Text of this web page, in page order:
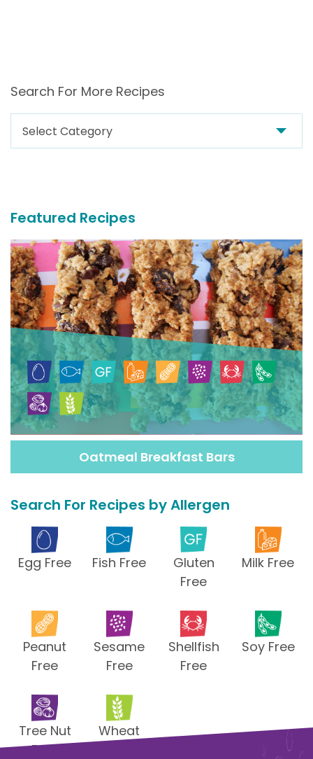
Search For More Recipes
Search
For
Featured Recipes
Oatmeal Breakfast Bars
Search For Recipes by Allergen
Egg Free Fish Free
Gluten
Free
Milk Free
Peanut
Free
Sesame
Free
Shellfish
Free
Soy Free
Tree Nut
Free
Wheat